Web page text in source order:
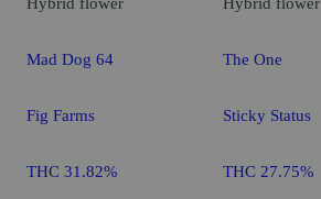
Mad Dog 64
Fig Farms
THC 31.82%
The One
Sticky Status
THC 27.75%